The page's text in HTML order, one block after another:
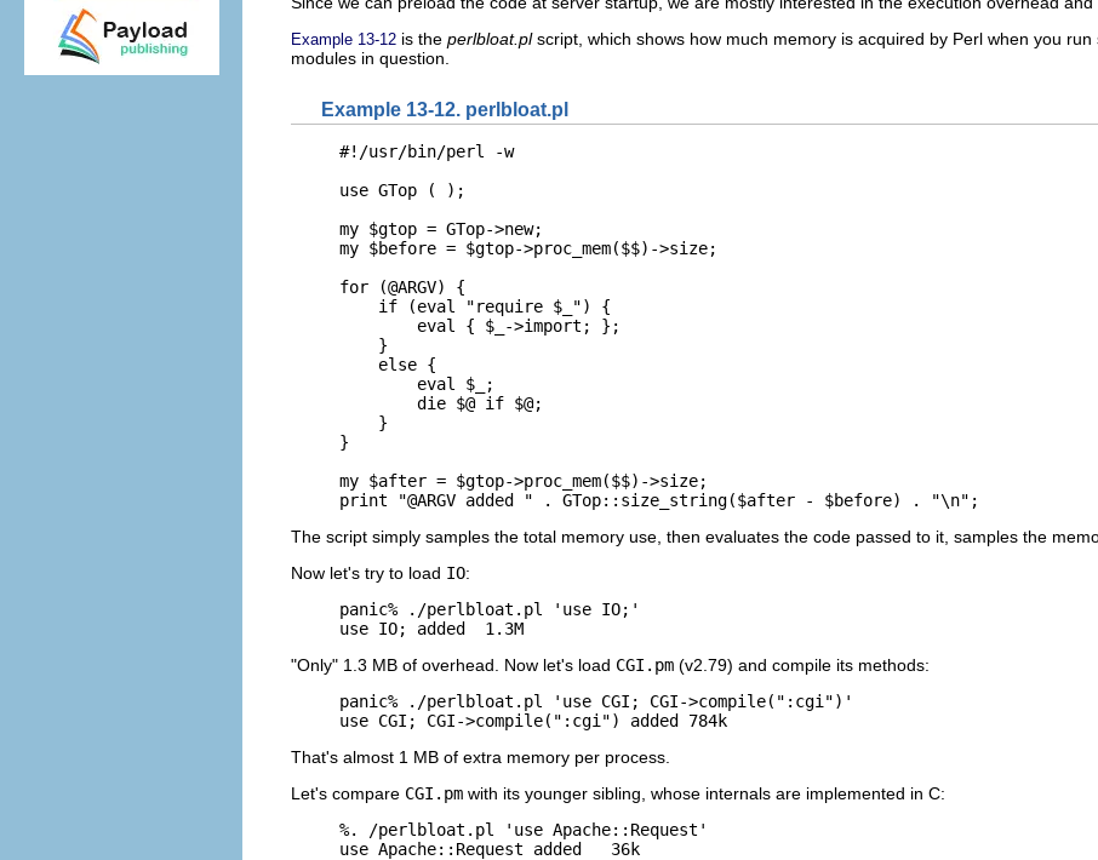
Example 13-12 is the perlbloat.plscript, which shows how much memory is acquired by Perl when you
modules in question.
Example 13-12. perlbloat.pl
#!/usr/bin/perl -w
use GTop ( );
my $gtop = GTop->new;
my $before = $gtop->proc_mem($$)->size;
for (@ARGV) {
    if (eval "require $_") {
        eval { $_->import; };
    }
    else {
        eval $_;
        die $@ if $@;
    }
}
my $after = $gtop->proc_mem($$)->size;
print "@ARGV added " . GTop::size_string($after - $before) . "\n";
The script simply samples the total memory use, then evaluates the code passed to it, samples the
Now let's try to load IO:
panic% ./perlbloat.pl 'use IO;'
use IO; added  1.3M
"Only" 1.3 MB of overhead. Now let's load CGI.pm (v2.79) and compile its methods:
panic% ./perlbloat.pl 'use CGI; CGI->compile(":cgi")'
use CGI; CGI->compile(":cgi") added 784k
That's almost 1 MB of extra memory per process.
Let's compare CGI.pm with its younger sibling, whose internals are implemented in C:
%. /perlbloat.pl 'use Apache::Request'
use Apache::Request added   36k